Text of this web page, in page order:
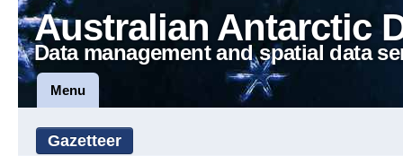
Australian Antarctic
Data management and spatial data
Menu
Gazetteer